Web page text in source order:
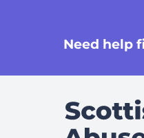
Need help